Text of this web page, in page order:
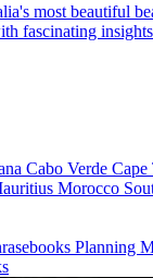
most beautiful
fascinating
Cabo Verde Cape
Morocco
Planning